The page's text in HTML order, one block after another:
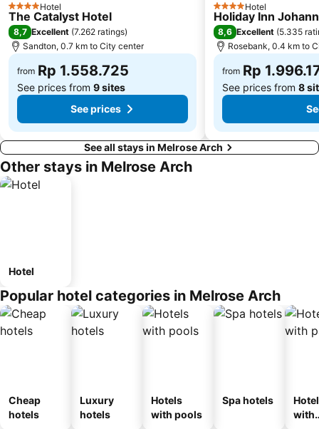
4 StarsHotel
The Catalyst Hotel
8,7 Excellent (7.262 ratings)
Sandton, 0.7 km to City center
from Rp 1.558.725
See prices from 9 sites
See prices
4 StarsHotel
Holiday Inn
8,6 Excellent (5.335
Rosebank, 0.4 km to
from Rp
See prices from 8
See all stays in Melrose Arch
Other stays in Melrose Arch
Hotel
Popular hotel categories in Melrose Arch
Cheap
hotels
Luxury
hotels
Hotels
with pools
Spa hotels
with